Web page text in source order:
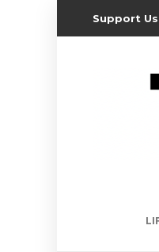
Support